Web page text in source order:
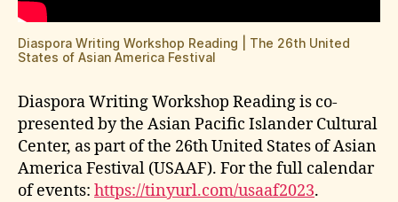
Diaspora Writing Workshop Reading | The 26th United
States of Asian America Festival
Diaspora Writing Workshop Reading is co-
presented by the Asian Pacific Islander Cultural
Center, as part of the 26th United States of Asian
America Festival (USAAF). For the full calendar
of events: https://tinyurl.com/usaaf2023.